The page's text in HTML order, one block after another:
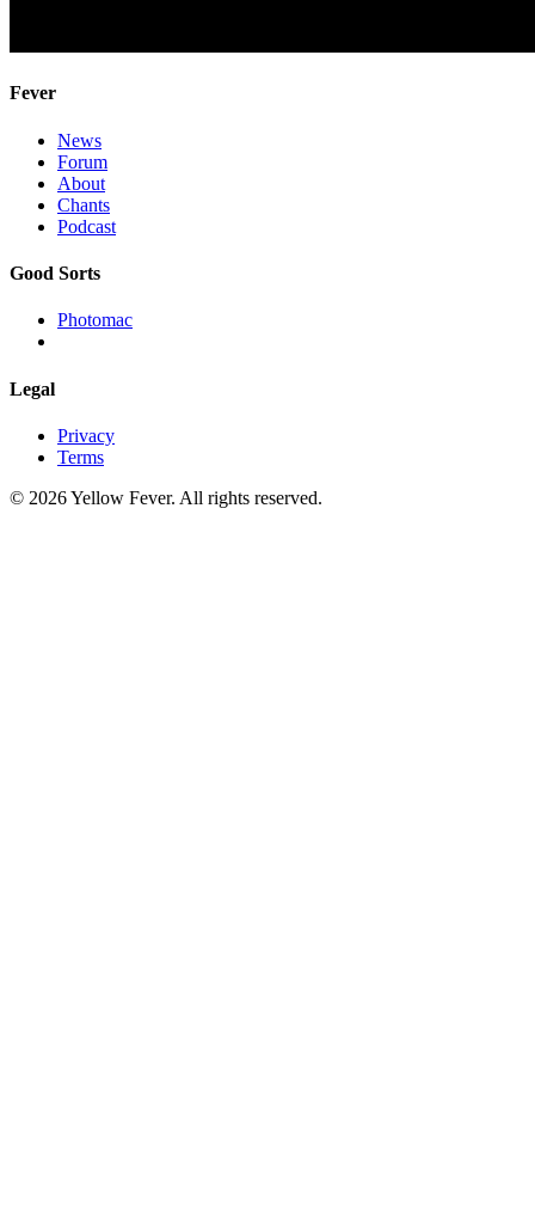
Fever
News
Forum
About
Chants
Podcast
Good Sorts
Photomac
Legal
Privacy
Terms
© 2026 Yellow Fever. All rights reserved.